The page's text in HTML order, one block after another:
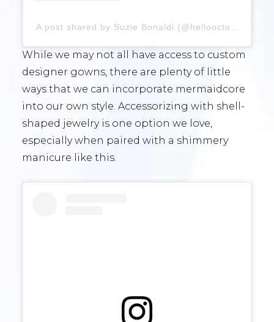
A post shared by Suzie Bonaldi (@hellooctober)
While we may not all have access to custom
designer gowns, there are plenty of little
ways that we can incorporate mermaidcore
into our own style. Accessorizing with shell-
shaped jewelry is one option we love,
especially when paired with a shimmery
manicure like this.